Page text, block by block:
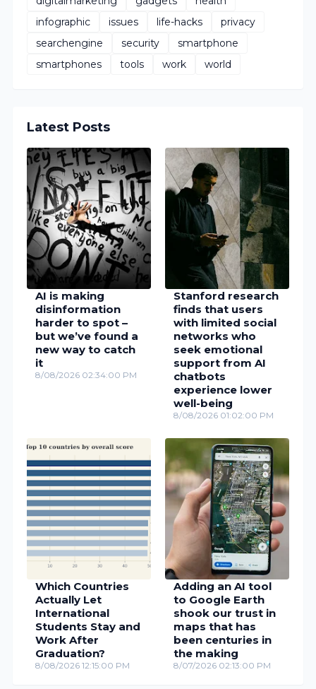
infographic
issues life-hacks
privacy
searchengine
security
smartphone
smartphones
tools work world
Latest Posts
AI is making
disinformation
harder to spot –
but we’ve found a
new way to catch
it
8/08/2026 02:34:00 PM
Stanford research
finds that users
with limited social
networks who
seek emotional
support from AI
chatbots
experience lower
well-being
8/08/2026 01:02:00 PM
Which Countries
Actually Let
International
Students Stay and
Work After
Graduation?
8/08/2026 12:15:00 PM
Adding an AI tool
to Google Earth
shook our trust in
maps that has
been centuries in
the making
8/07/2026 02:13:00 PM